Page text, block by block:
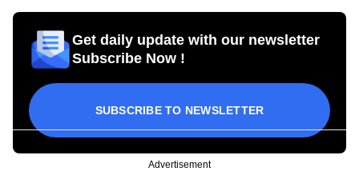
Get daily update with our newsletter
Subscribe Now !
SUBSCRIBE TO NEWSLETTER
Advertisement